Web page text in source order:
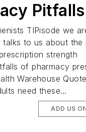
Pitfalls
TIPisode we
talks to us about the
strength
of pharmacy
Warehouse
need these…
ADD US